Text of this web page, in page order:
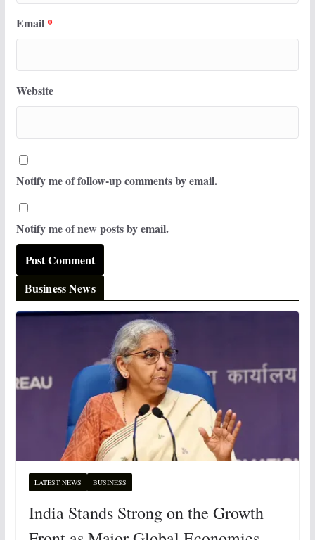
Email *
Website
Notify me of follow-up comments by email.
Notify me of new posts by email.
Business News
LATEST NEWS BUSINESS
India Stands Strong on the Growth